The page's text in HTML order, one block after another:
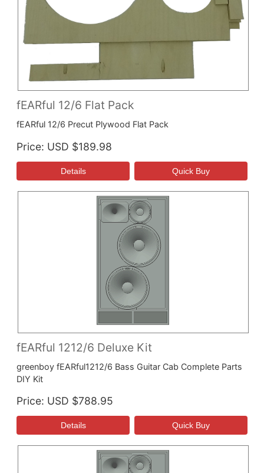
fEARful 12/6 Flat Pack
fEARful 12/6 Precut Plywood Flat Pack
Price USD $189.98
fEARful 1212/6 Deluxe Kit
greenboy fEARful1212/6 Bass Guitar Cab Complete Parts
DIY Kit
Price USD $788.95